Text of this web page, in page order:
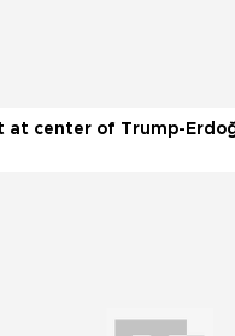
at center of Trump-